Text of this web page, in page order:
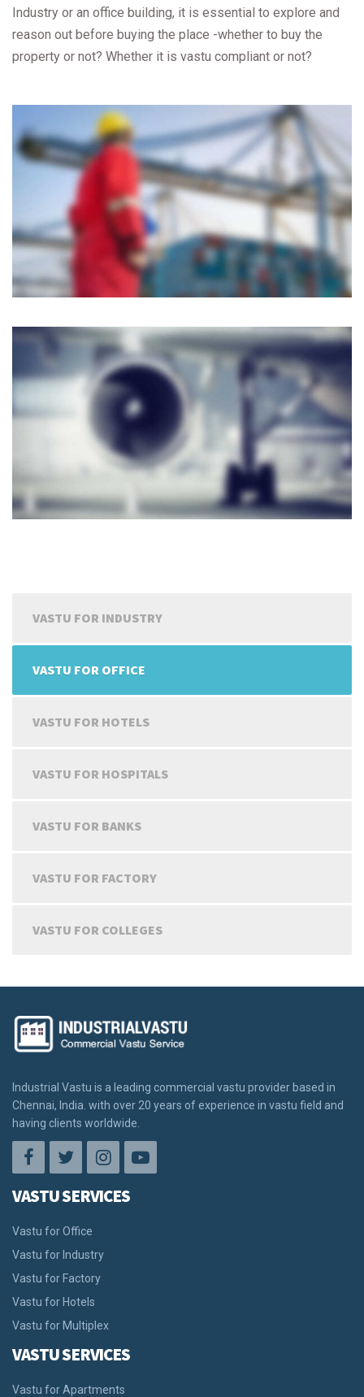
Industry or an office building, it is essential to explore and
reason out before buying the place -whether to buy the
property or not? Whether it is vastu compliant or not?
VASTU FOR INDUSTRY
VASTU FOR OFFICE
VASTU FOR HOTELS
VASTU FOR HOSPITALS
VASTU FOR BANKS
VASTU FOR FACTORY
VASTU FOR COLLEGES
Industrial Vastu is a leading commercial vastu provider based in
Chennai, India. with over 20 years of experience in vastu field and
having clients worldwide.
VASTU SERVICES
Vastu for Office
Vastu for Industry
Vastu for Factory
Vastu for Hotels
Vastu for Multiplex
VASTU SERVICES
Vastu for Apartments